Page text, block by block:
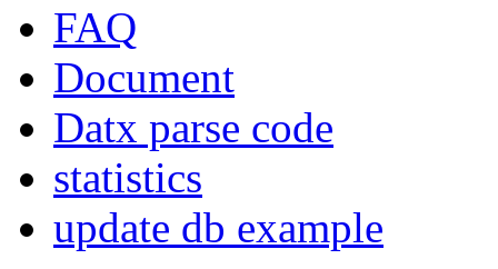
FAQ
Document
Datx parse code
statistics
update db example